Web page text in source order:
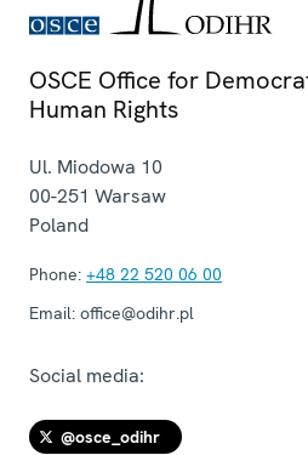
OSCE Office for
Human Rights
Ul. Miodowa 10
00-251 Warsaw
Poland
Phone: +48 22 520 06 00
Email: office@odihr.pl
Social media:
@osce_odihr